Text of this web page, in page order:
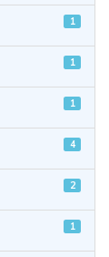
1
1
1
4
2
1